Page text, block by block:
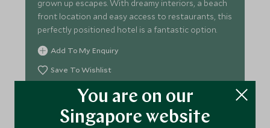
grown up escapes. With dreamy interiors, a beach
front location and easy access to restaurants, this
perfectly positioned hotel is a fantastic option.
Add To My Enquiry
Save To Wishlist
VIEW ACCOMMODATION
You are on our
Singapore website